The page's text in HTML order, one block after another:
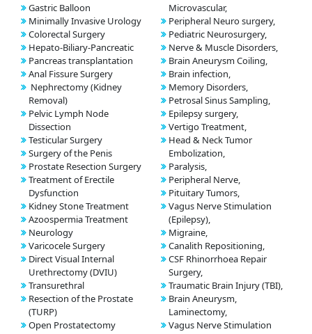
Gastric Balloon
Minimally Invasive Urology
Colorectal Surgery
Hepato-Biliary-Pancreatic
Pancreas transplantation
Anal Fissure Surgery
Nephrectomy (Kidney
Removal)
Pelvic Lymph Node
Dissection
Testicular Surgery
Surgery of the Penis
Prostate Resection Surgery
Treatment of Erectile
Dysfunction
Kidney Stone Treatment
Azoospermia Treatment
Neurology
Varicocele Surgery
Direct Visual Internal
Urethrectomy (DVIU)
Transurethral
Resection of the Prostate
(TURP)
Open Prostatectomy
Microvascular,
Peripheral Neuro surgery,
Pediatric Neurosurgery,
Nerve & Muscle Disorders,
Brain Aneurysm Coiling,
Brain infection,
Memory Disorders,
Petrosal Sinus Sampling,
Epilepsy surgery,
Vertigo Treatment,
Head & Neck Tumor
Embolization,
Paralysis,
Peripheral Nerve,
Pituitary Tumors,
Vagus Nerve Stimulation
(Epilepsy),
Migraine,
Canalith Repositioning,
CSF Rhinorrhoea Repair
Surgery,
Traumatic Brain Injury (TBI),
Brain Aneurysm,
Laminectomy,
Vagus Nerve Stimulation